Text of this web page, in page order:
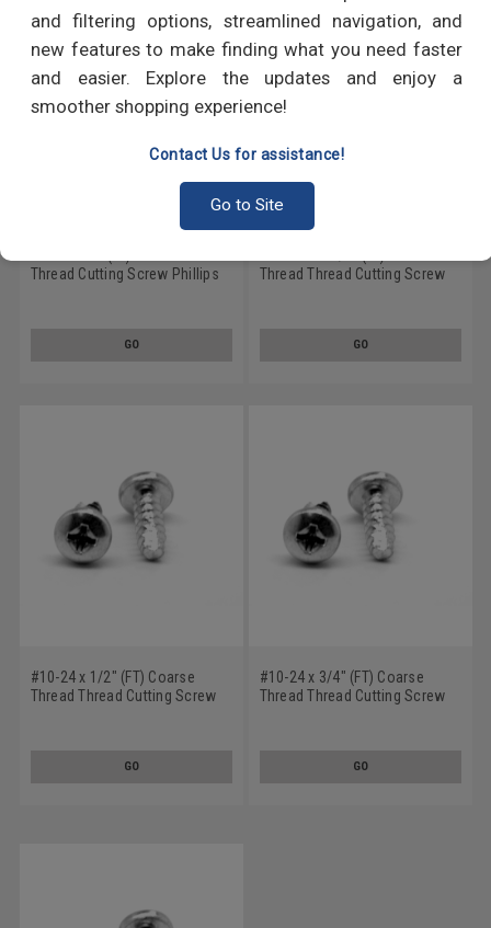
and filtering options, streamlined navigation, and
new features to make finding what you need faster
and easier. Explore the updates and enjoy a
smoother shopping experience!
Contact Us for assistance!
Go to Site
Thread Cutting Screw Phillips
GO
Thread Thread Cutting Screw
GO
#10-24 x 1/2" (FT) Coarse
Thread Thread Cutting Screw
GO
#10-24 x 3/4" (FT) Coarse
Thread Thread Cutting Screw
GO